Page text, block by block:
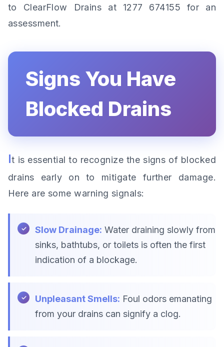
to ClearFlow Drains at 1277 674155 for an
assessment.
Signs You Have
Blocked Drains
It is essential to recognize the signs of blocked
drains early on to mitigate further damage.
Here are some warning signals:
Slow Drainage: Water draining slowly from
sinks, bathtubs, or toilets is often the first
indication of a blockage.
Unpleasant Smells: Foul odors emanating
from your drains can signify a clog.